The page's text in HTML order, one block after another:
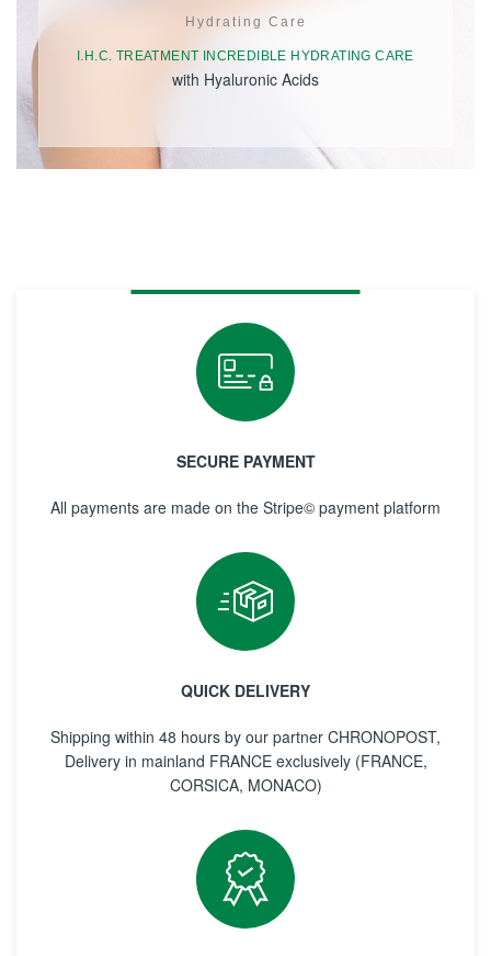
Hydrating Care
I.H.C. TREATMENT INCREDIBLE HYDRATING CARE
with Hyaluronic Acids
SECURE PAYMENT
All payments are made on the Stripe© payment platform
QUICK DELIVERY
Shipping within 48 hours by our partner CHRONOPOST,
Delivery in mainland FRANCE exclusively (FRANCE,
CORSICA, MONACO)